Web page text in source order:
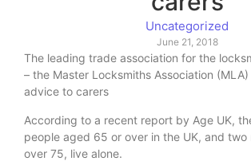
Uncategorized
June 21, 2018
The leading trade association for the
– the Master Locksmiths Association
advice to carers
According to a recent report by Age UK,
people aged 65 or over in the UK, and two
over 75, live alone.